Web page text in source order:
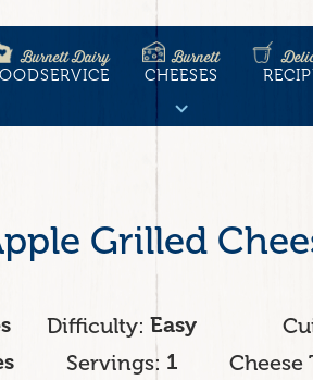
Burnett Dairy Burnett
CHEESES
Grilled
Difficulty Easy
Servings 1 Cheese